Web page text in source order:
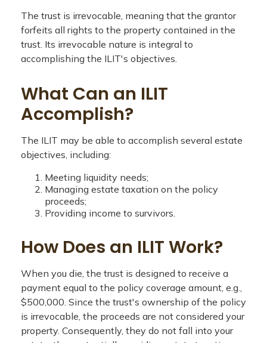
The trust is irrevocable, meaning that the grantor
forfeits all rights to the property contained in the
trust. Its irrevocable nature is integral to
accomplishing the ILIT's objectives.
What Can an ILIT
Accomplish?
The ILIT may be able to accomplish several estate
objectives, including:
Meeting liquidity needs;
Managing estate taxation on the policy
proceeds;
Providing income to survivors.
How Does an ILIT Work?
When you die, the trust is designed to receive a
payment equal to the policy coverage amount, e.g.,
$500,000. Since the trust's ownership of the policy
is irrevocable, the proceeds are not considered your
property. Consequently, they do not fall into your